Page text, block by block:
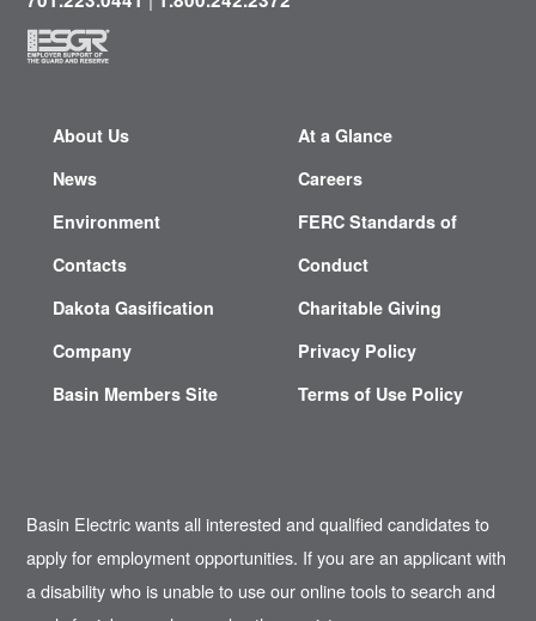
About Us
News
Environment
Contacts
Dakota Gasification
Company
Basin Members Site
At a Glance
Careers
FERC Standards of
Conduct
Charitable Giving
Privacy Policy
Terms of Use Policy
Basin Electric wants all interested and qualified candidates to
apply for employment opportunities. If you are an applicant with
a disability who is unable to use our online tools to search and